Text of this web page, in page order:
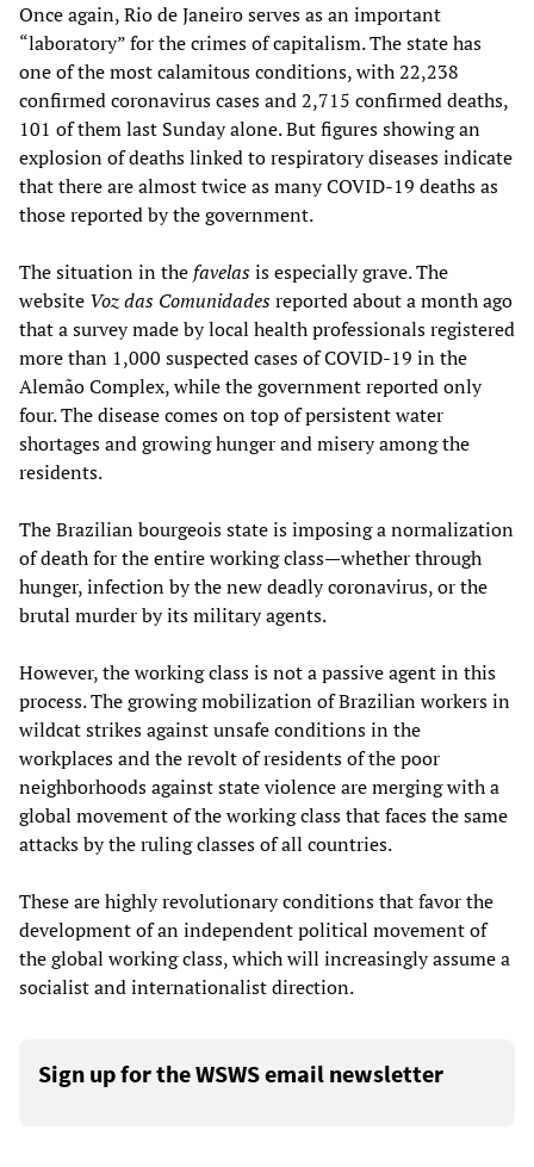
Once again, Rio de Janeiro serves as an important
“laboratory” for the crimes of capitalism. The state has
one of the most calamitous conditions, with 22,238
confirmed coronavirus cases and 2,715 confirmed deaths,
101 of them last Sunday alone. But figures showing an
explosion of deaths linked to respiratory diseases indicate
that there are almost twice as many COVID-19 deaths as
those reported by the government.
The situation in thefavelasis especially grave. The
website Voz das Comunidadesreported about a month ago
that a survey made by local health professionals registered
more than 1,000 suspected cases of COVID-19 in the
Alemão Complex, while the government reported only
four. The disease comes on top of persistent water
shortages and growing hunger and misery among the
residents.
The Brazilian bourgeois state is imposing a normalization
of death for the entire working class—whether through
hunger, infection by the new deadly coronavirus, or the
brutal murder by its military agents.
However, the working class is not a passive agent in this
process. The growing mobilization of Brazilian workers in
wildcat strikes against unsafe conditions in the
workplaces and the revolt of residents of the poor
neighborhoods against state violence are merging with a
global movement of the working class that faces the same
attacks by the ruling classes of all countries.
These are highly revolutionary conditions that favor the
development of an independent political movement of
the global working class, which will increasingly assume a
socialist and internationalist direction.
Sign up for the WSWS email newsletter